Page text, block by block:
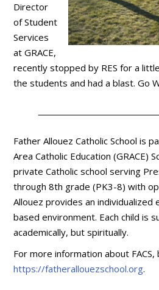
Director
of Student
Services
at GRACE,
recently stopped by RES for a
the students and had a blast. Go
Father Allouez Catholic School is
Area Catholic Education (GRACE)
private Catholic school serving
through 8th grade (PK3-8) with
Allouez provides an individualized
based environment. Each child is
academically, but spiritually.
For more information about
https://fatherallouezschool.org.